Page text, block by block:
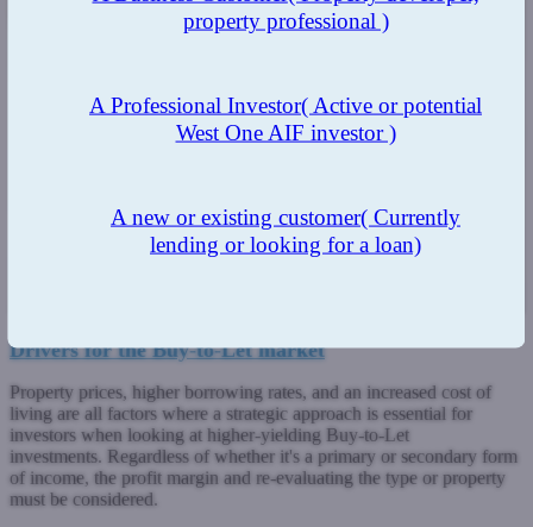
Drivers for the Buy-to-Let market
Property prices, higher borrowing rates, and an increased cost of
living are all factors where a strategic approach is essential for
investors when looking at higher-yielding Buy-to-Let
investments. Regardless of whether it's a primary or secondary form
of income, the profit margin and re-evaluating the type or property
must be considered.
property professional )
A Professional Investor( Active or potential
West One AIF investor )
A new or existing customer( Currently
lending or looking for a loan)